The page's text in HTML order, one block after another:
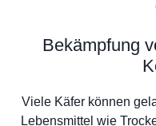
Bekämpfung
Viele Käfer können
Lebensmittel wie